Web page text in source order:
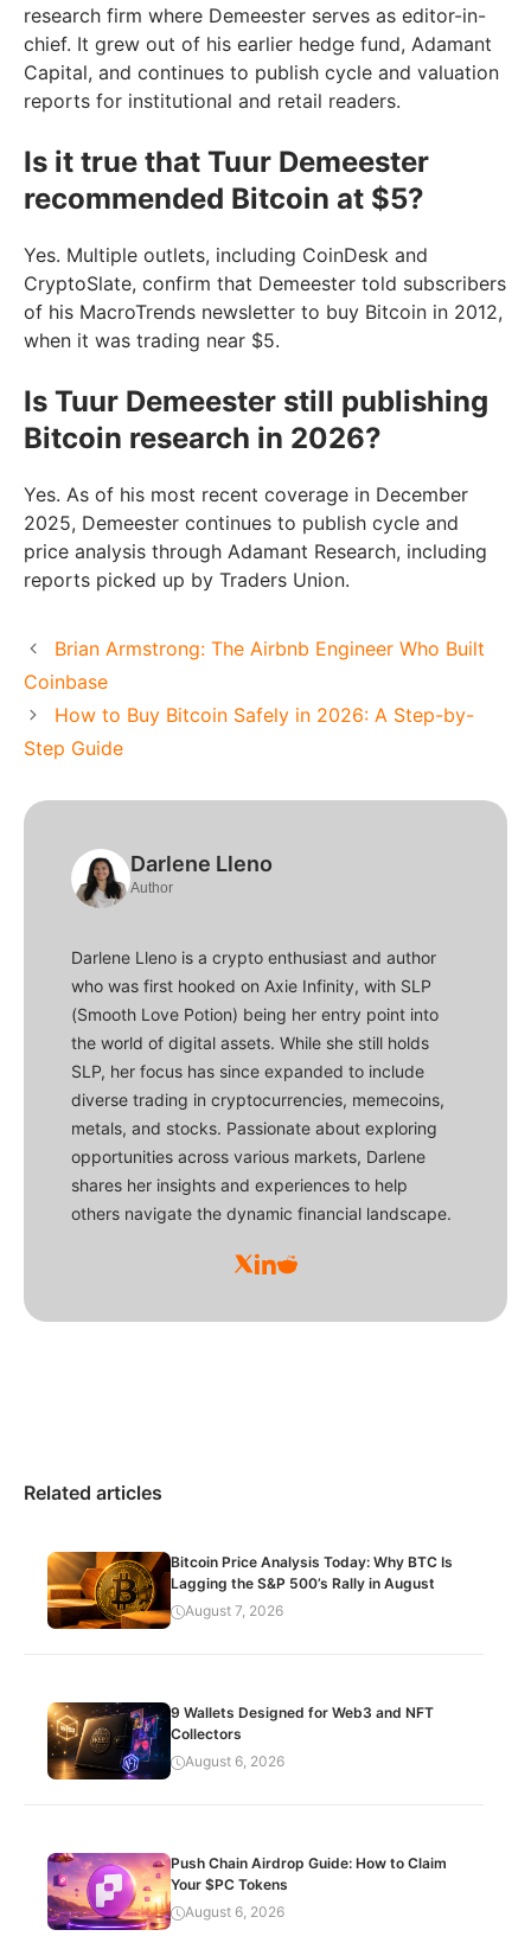
research firm where Demeester serves as editor-in-
chief. It grew out of his earlier hedge fund, Adamant
Capital, and continues to publish cycle and valuation
reports for institutional and retail readers.
Is it true that Tuur Demeester
recommended Bitcoin at $5?
Yes. Multiple outlets, including CoinDesk and
CryptoSlate, confirm that Demeester told subscribers
of his MacroTrends newsletter to buy Bitcoin in 2012,
when it was trading near $5.
Is Tuur Demeester still publishing
Bitcoin research in 2026?
Yes. As of his most recent coverage in December
2025, Demeester continues to publish cycle and
price analysis through Adamant Research, including
reports picked up by Traders Union.
Brian Armstrong: The Airbnb Engineer Who Built
Coinbase
How to Buy Bitcoin Safely in 2026: A Step-by-
Step Guide
Darlene Lleno
Author
Darlene Lleno is a crypto enthusiast and author
who was first hooked on Axie Infinity, with SLP
(Smooth Love Potion) being her entry point into
the world of digital assets. While she still holds
SLP, her focus has since expanded to include
diverse trading in cryptocurrencies, memecoins,
metals, and stocks. Passionate about exploring
opportunities across various markets, Darlene
shares her insights and experiences to help
others navigate the dynamic financial landscape.
Related articles
Bitcoin Price Analysis Today: Why BTC Is
Lagging the S&P 500’s Rally in August
August 7, 2026
9 Wallets Designed for Web3 and NFT
Collectors
August 6, 2026
Push Chain Airdrop Guide: How to Claim
Your $PC Tokens
August 6, 2026